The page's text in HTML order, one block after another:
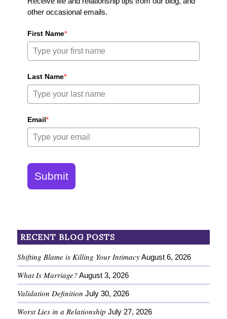
other occasional emails.
First Name*
Last Name*
Email*
Submit
RECENT BLOG POSTS
Shifting Blame is Killing Your Intimacy August 6, 2026
What Is Marriage? August 3, 2026
Validation Definition July 30, 2026
Worst Lies in a Relationship July 27, 2026